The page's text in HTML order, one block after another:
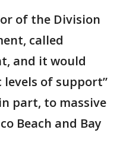
of the Division
called
and it would
of support”
part, to massive
Beach and Bay